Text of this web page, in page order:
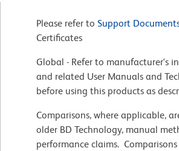
Please refer to Support
Certificates
Global - Refer to manufacturer's
and related User Manuals and
before using this products as
Comparisons, where applicable,
older BD Technology, manual
performance claims.